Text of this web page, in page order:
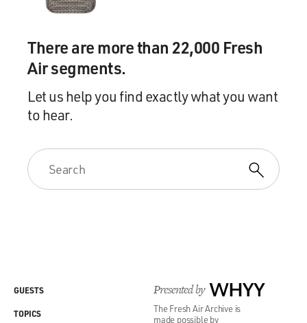
There are more than 22,000 Fresh
Air segments.
Let us help you find exactly what you want
to hear.
Presented by WHYY
The Fresh Air Archive is
made possible by
GUESTS
TOPICS